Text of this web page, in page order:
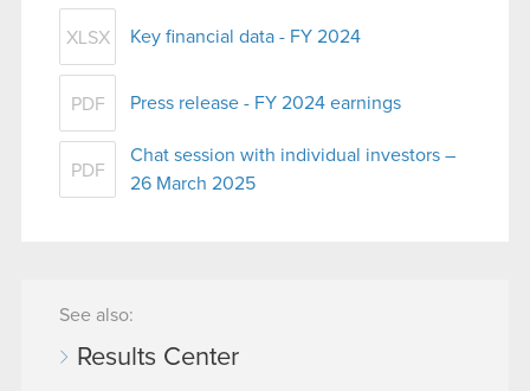
XLSX Key financial data - FY 2024
PDF Press release - FY 2024 earnings
PDF
Chat session with individual investors –
26 March 2025
See also:
Results Center